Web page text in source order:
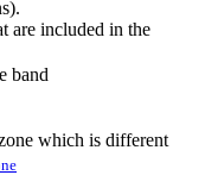
are included in the
band
which is different